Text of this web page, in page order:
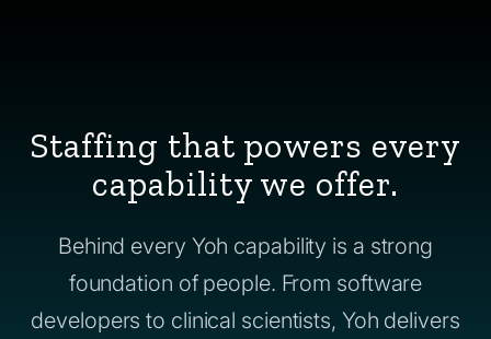
Staffing that powers every
capability we offer.
Behind every Yoh capability is a strong
foundation of people. From software
developers to clinical scientists, Yoh delivers